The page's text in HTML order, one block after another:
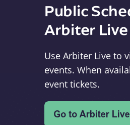
Public
Arbiter Live
Use Arbiter Live to
events. When
event tickets.